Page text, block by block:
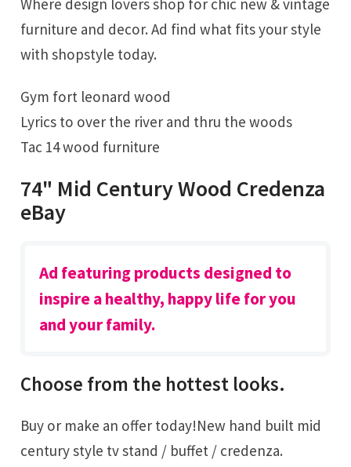
furniture and decor. Ad find what fits your style
with shopstyle today.
Gym fort leonard wood
Lyrics to over the river and thru the woods
Tac 14 wood furniture
74" Mid Century Wood Credenza
eBay
Ad featuring products designed to
inspire a healthy, happy life for you
and your family.
Choose from the hottest looks.
Buy or make an offer today!New hand built mid
century style tv stand / buffet / credenza.